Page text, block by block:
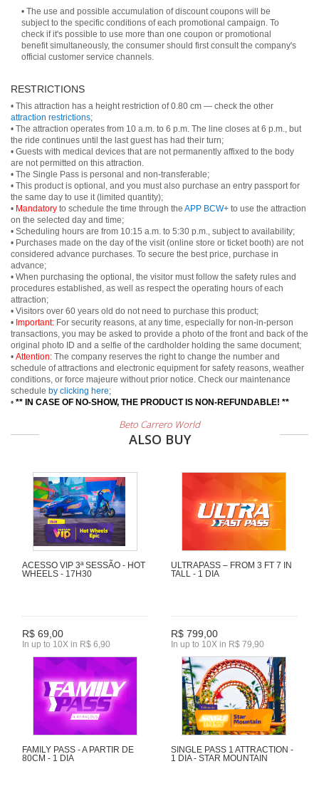
• The use and possible accumulation of discount coupons will be
subject to the specific conditions of each promotional campaign. To
check if it's possible to use more than one coupon or promotional
benefit simultaneously, the consumer should first consult the company's
official customer service channels.
RESTRICTIONS
• This attraction has a height restriction of 0.80 cm — check the other
attraction restrictions;
• The attraction operates from 10 a.m. to 6 p.m. The line closes at 6 p.m., but
the ride continues until the last guest has had their turn;
• Guests with medical devices that are not permanently affixed to the body
are not permitted on this attraction.
• The Single Pass is personal and non-transferable;
• This product is optional, and you must also purchase an entry passport for
the same day to use it (limited quantity);
• Mandatory to schedule the time through the APP BCW+ to use the attraction
on the selected day and time;
• Scheduling hours are from 10:15 a.m. to 5:30 p.m., subject to availability;
• Purchases made on the day of the visit (online store or ticket booth) are not
considered advance purchases. To secure the best price, purchase in
advance;
• When purchasing the optional, the visitor must follow the safety rules and
procedures established, as well as respect the operating hours of each
attraction;
• Visitors over 60 years old do not need to purchase this product;
• Important: For security reasons, at any time, especially for non-in-person
transactions, you may be asked to provide a photo of the front and back of the
original photo ID and a selfie of the cardholder holding the same document;
• Attention: The company reserves the right to change the number and
schedule of attractions and electronic equipment for safety reasons, weather
conditions, or force majeure without prior notice. Check our maintenance
schedule by clicking here;
• ** IN CASE OF NO-SHOW, THE PRODUCT IS NON-REFUNDABLE! **
Beto Carrero World
ALSO BUY
ACESSO VIP 3ª SESSÃO - HOT
WHEELS - 17H30
R$ 69,00
In up to 10X in R$ 6,90
ULTRAPASS – FROM 3 FT 7 IN
TALL - 1 DIA
R$ 799,00
In up to 10X in R$ 79,90
FAMILY PASS - A PARTIR DE
80CM - 1 DIA
SINGLE PASS 1 ATTRACTION -
1 DIA - STAR MOUNTAIN